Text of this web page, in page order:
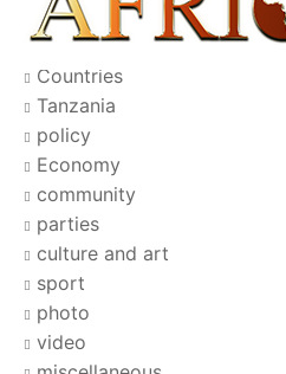
Countries
Tanzania
policy
Economy
community
parties
culture and art
sport
photo
video